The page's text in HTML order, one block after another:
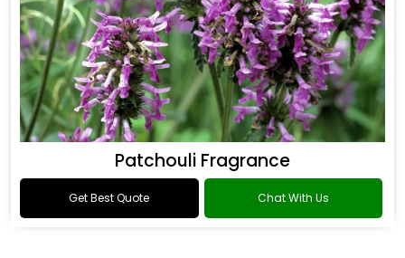
Patchouli Fragrance
Get Best Quote Chat With Us